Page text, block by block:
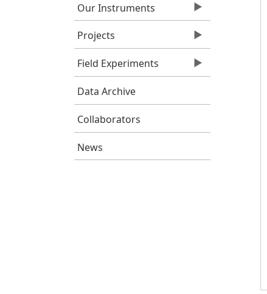
Our Instruments
Projects
Field Experiments
Data Archive
Collaborators
News